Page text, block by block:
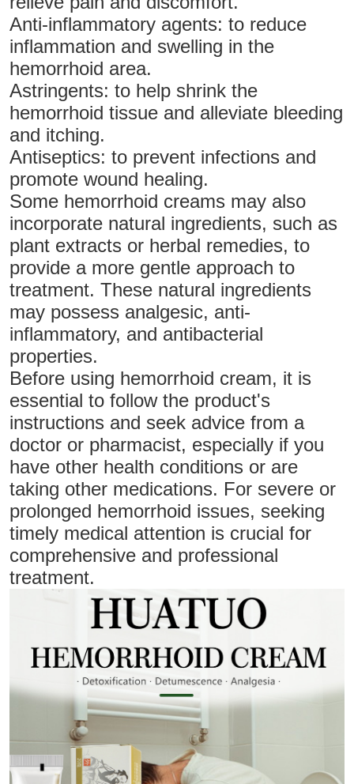
Anti-inflammatory agents: to reduce
inflammation and swelling in the
hemorrhoid area.
Astringents: to help shrink the
hemorrhoid tissue and alleviate bleeding
and itching.
Antiseptics: to prevent infections and
promote wound healing.
Some hemorrhoid creams may also
incorporate natural ingredients, such as
plant extracts or herbal remedies, to
provide a more gentle approach to
treatment. These natural ingredients
may possess analgesic, anti-
inflammatory, and antibacterial
properties.
Before using hemorrhoid cream, it is
essential to follow the product's
instructions and seek advice from a
doctor or pharmacist, especially if you
have other health conditions or are
taking other medications. For severe or
prolonged hemorrhoid issues, seeking
timely medical attention is crucial for
comprehensive and professional
treatment.